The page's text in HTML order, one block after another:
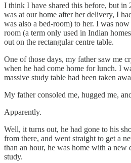
I think I have shared this before, but in
was at our home after her delivery, I
was also a bed-room) to her. I was
room (a term only used in Indian
out on the rectangular centre table.
One of those days, my father saw me
when he had come home for lunch. I
massive study table had been taken
My father consoled me, hugged me,
Apparently.
Well, it turns out, he had gone to his
from there, and went straight to get a
than an hour, he was home with a new
study.